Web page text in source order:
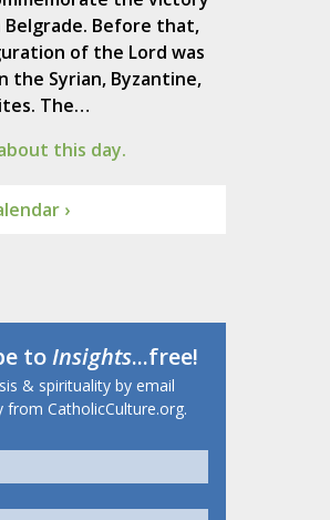
Belgrade. Before that,
of the Lord was
the Syrian, Byzantine,
The…
this day.
›
toInsights...free!
& spirituality by email
from CatholicCulture.org.